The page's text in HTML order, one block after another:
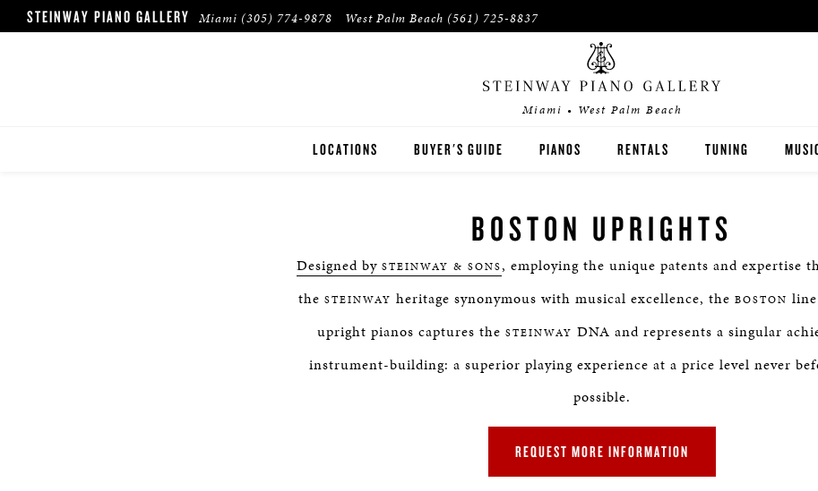
STEINWAY PIANO GALLERY Miami (305) 774-9878 West Palm Beach (561) 725-8837
Miami • West Palm Beach
LOCATIONS BUYER'S GUIDE PIANOS
BOSTON
PRE-OWNED INVENTORY
SPIRIO PLAYER PIANO
RENTALS TUNING
BOSTON UPRIGHTS
Designed by STEINWAY & SONS, employing the unique patents and expertise
the STEINWAY heritage synonymous with musical excellence, the BOSTON
upright pianos captures the STEINWAY DNA and represents a singular
instrument-building: a superior playing experience at a price level never
possible.
REQUEST MORE INFORMATION